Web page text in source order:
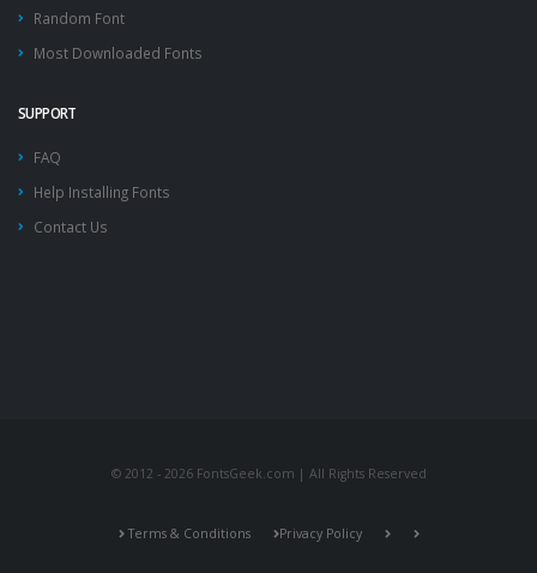
Random Font
Most Downloaded Fonts
SUPPORT
FAQ
Help Installing Fonts
Contact Us
© 2012 - 2026 FontsGeek.com | All Rights Reserved
Terms & Conditions Privacy Policy